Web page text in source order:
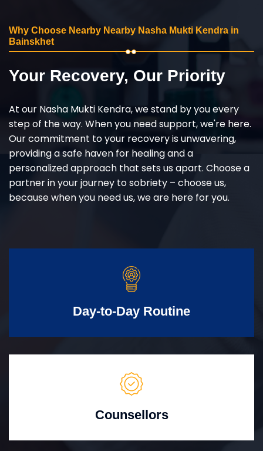
Why Choose Nearby Nearby Nasha Mukti Kendra in
Bainskhet
Your Recovery, Our Priority
At our Nasha Mukti Kendra, we stand by you every
step of the way. When you need support, we're here.
Our commitment to your recovery is unwavering,
providing a safe haven for healing and a
personalized approach that sets us apart. Choose a
partner in your journey to sobriety – choose us,
because when you need us, we are here for you.
Day-to-Day Routine
Counsellors